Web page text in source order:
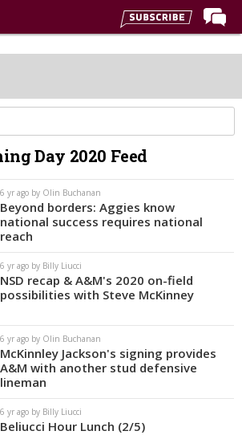
Day 2020 Feed
6 yr ago by Olin Buchanan
Beyond borders: Aggies know
national success requires national
reach
6 yr ago by Billy Liucci
NSD recap & A&M's 2020 on-field
possibilities with Steve McKinney
6 yr ago by Olin Buchanan
McKinnley Jackson's signing provides
A&M with another stud defensive
lineman
6 yr ago by Billy Liucci
Beliucci Hour Lunch (2/5)